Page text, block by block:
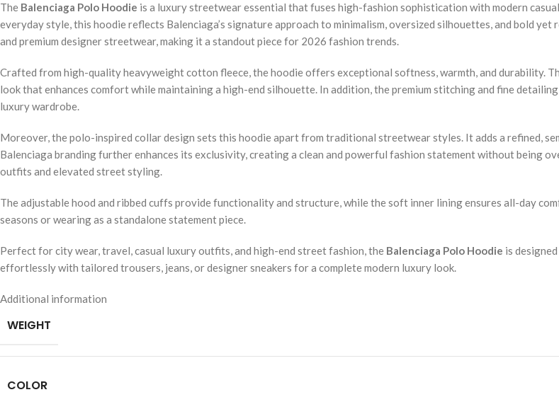
The Balenciaga Polo Hoodie is a luxury streetwear essential that fuses high-fashion sophistication with modern
everyday style, this hoodie reflects Balenciaga’s signature approach to minimalism, oversized silhouettes, and bold
and premium designer streetwear, making it a standout piece for 2026 fashion trends.
Crafted from high-quality heavyweight cotton fleece, the hoodie offers exceptional softness, warmth, and durability.
look that enhances comfort while maintaining a high-end silhouette. In addition, the premium stitching and fine
luxury wardrobe.
Moreover, the polo-inspired collar design sets this hoodie apart from traditional streetwear styles. It adds a refined,
Balenciaga branding further enhances its exclusivity, creating a clean and powerful fashion statement without being
outfits and elevated street styling.
The adjustable hood and ribbed cuffs provide functionality and structure, while the soft inner lining ensures all-day
seasons or wearing as a standalone statement piece.
Perfect for city wear, travel, casual luxury outfits, and high-end street fashion, the Balenciaga Polo Hoodie is
effortlessly with tailored trousers, jeans, or designer sneakers for a complete modern luxury look.
Additional information
WEIGHT
COLOR